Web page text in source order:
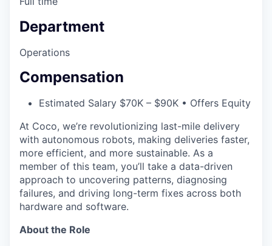
Department
Operations
Compensation
Estimated Salary $70K – $90K • Offers Equity
At Coco, we’re revolutionizing last-mile delivery
with autonomous robots, making deliveries faster,
more efficient, and more sustainable. As a
member of this team, you’ll take a data-driven
approach to uncovering patterns, diagnosing
failures, and driving long-term fixes across both
hardware and software.
About the Role